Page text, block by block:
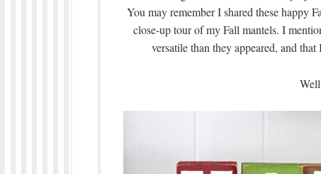
You may remember I shared these happy
close-up tour of my Fall mantels. I
versatile than they appeared, and